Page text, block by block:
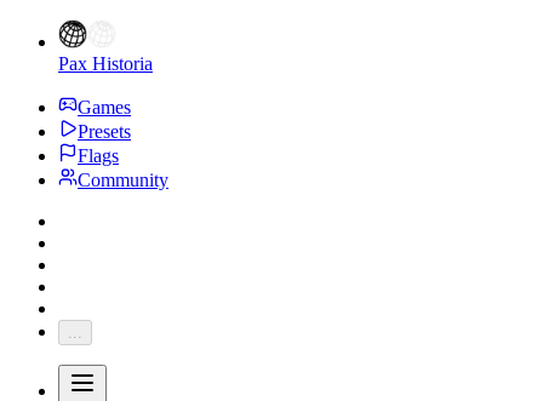
Pax Historia
Games
Presets
Flags
Community
...